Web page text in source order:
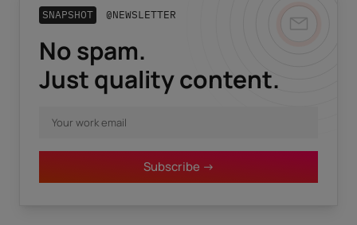
SNAPSHOT @NEWSLETTER
No spam.
Just quality content.
Subscribe ->
Business email *
First name *
Last name*